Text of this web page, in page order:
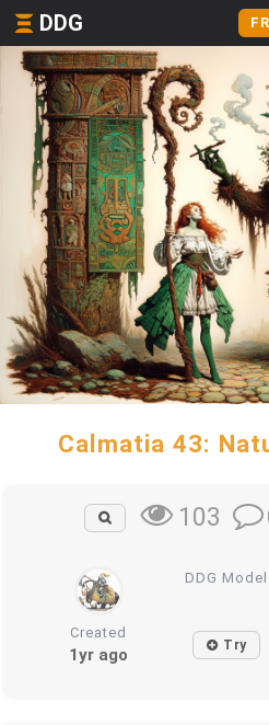
DDG
Calmatia 43:
103
DDG Model
Created
1yr ago Try